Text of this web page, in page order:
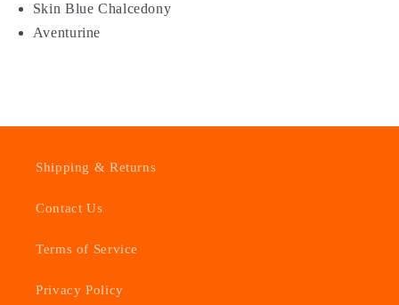
Skin Blue Chalcedony
Aventurine
Shipping & Returns
Contact Us
Terms of Service
Privacy Policy